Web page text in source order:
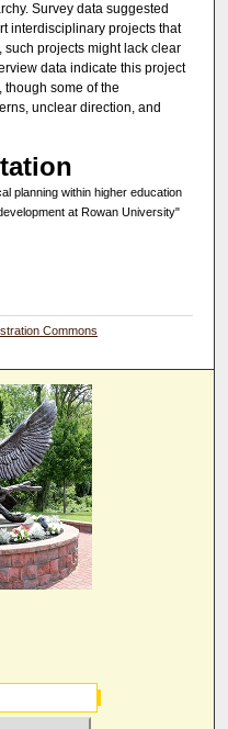
Survey data suggested
interdisciplinary projects that
projects might lack clear
data indicate this project
though some of the
unclear direction, and
planning within higher education
at Rowan University"
Commons